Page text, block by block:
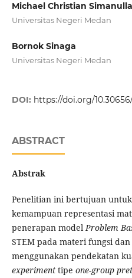
Michael Christian
Universitas Negeri Medan
Bornok Sinaga
Universitas Negeri Medan
DOI: https://doi.org/10.30656/
ABSTRACT
Abstrak
Penelitian ini bertujuan
kemampuan representasi
penerapan modelProblem
STEM pada materi fungsi
menggunakan pendekatan
experimenttipe one-group